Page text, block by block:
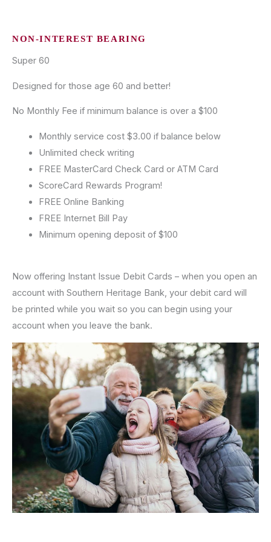
NON-INTEREST BEARING
Super 60
Designed for those age 60 and better!
No Monthly Fee if minimum balance is over a $100
Monthly service cost $3.00 if balance below
Unlimited check writing
FREE MasterCard Check Card or ATM Card
ScoreCard Rewards Program!
FREE Online Banking
FREE Internet Bill Pay
Minimum opening deposit of $100
Now offering Instant Issue Debit Cards – when you open an
account with Southern Heritage Bank, your debit card will
be printed while you wait so you can begin using your
account when you leave the bank.